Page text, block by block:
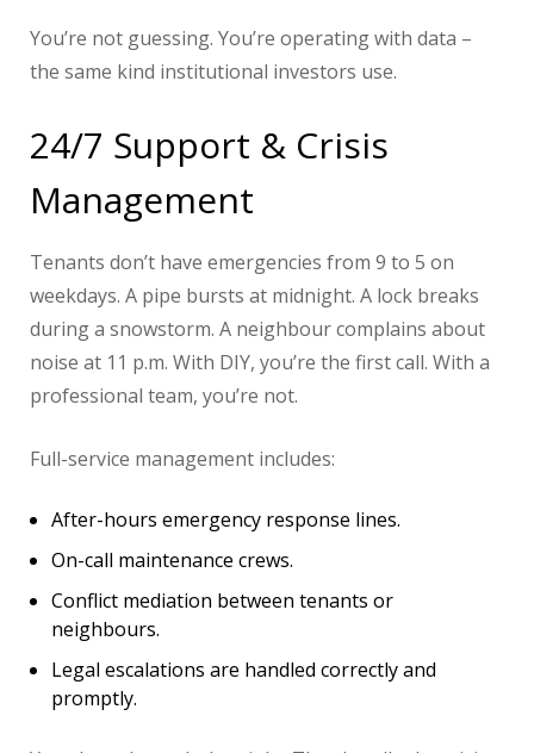
You’re not guessing. You’re operating with data –
the same kind institutional investors use.
24/7 Support & Crisis
Management
Tenants don’t have emergencies from 9 to 5 on
weekdays. A pipe bursts at midnight. A lock breaks
during a snowstorm. A neighbour complains about
noise at 11 p.m. With DIY, you’re the first call. With a
professional team, you’re not.
Full-service management includes:
After-hours emergency response lines.
On-call maintenance crews.
Conflict mediation between tenants or
neighbours.
Legal escalations are handled correctly and
promptly.